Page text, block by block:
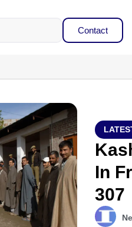
Contact
In
307